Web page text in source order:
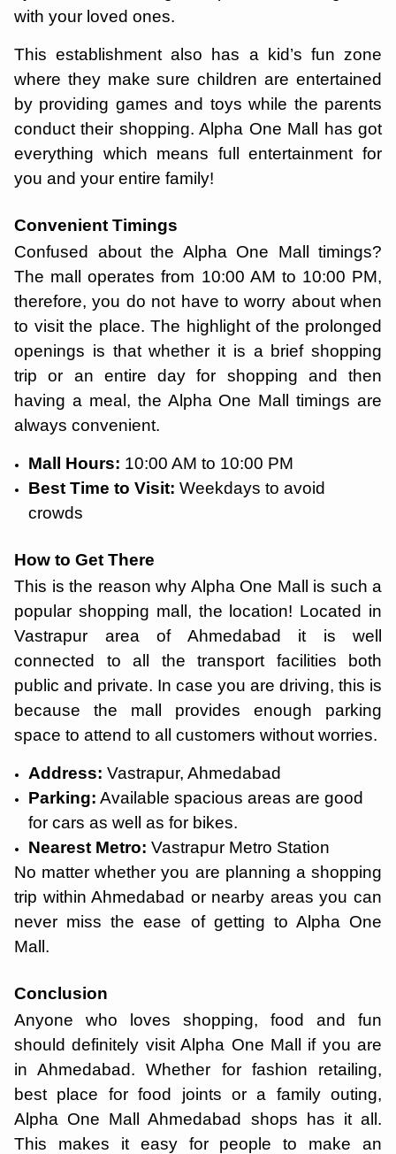
with your loved ones.
This establishment also has a kid’s fun zone
where they make sure children are entertained
by providing games and toys while the parents
conduct their shopping. Alpha One Mall has got
everything which means full entertainment for
you and your entire family!
Convenient Timings
Confused about the Alpha One Mall timings?
The mall operates from 10:00 AM to 10:00 PM,
therefore, you do not have to worry about when
to visit the place. The highlight of the prolonged
openings is that whether it is a brief shopping
trip or an entire day for shopping and then
having a meal, the Alpha One Mall timings are
always convenient.
Mall Hours: 10:00 AM to 10:00 PM
Best Time to Visit: Weekdays to avoid
crowds
How to Get There
This is the reason why Alpha One Mall is such a
popular shopping mall, the location! Located in
Vastrapur area of Ahmedabad it is well
connected to all the transport facilities both
public and private. In case you are driving, this is
because the mall provides enough parking
space to attend to all customers without worries.
Address: Vastrapur, Ahmedabad
Parking: Available spacious areas are good
for cars as well as for bikes.
Nearest Metro: Vastrapur Metro Station
No matter whether you are planning a shopping
trip within Ahmedabad or nearby areas you can
never miss the ease of getting to Alpha One
Mall.
Conclusion
Anyone who loves shopping, food and fun
should definitely visit Alpha One Mall if you are
in Ahmedabad. Whether for fashion retailing,
best place for food joints or a family outing,
Alpha One Mall Ahmedabad shops has it all.
This makes it easy for people to make an